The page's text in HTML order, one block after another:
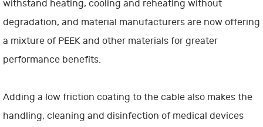
withstand heating, cooling and reheating without
degradation, and material manufacturers are now offering
a mixture of PEEK and other materials for greater
performance benefits.
Adding a low friction coating to the cable also makes the
handling, cleaning and disinfection of medical devices